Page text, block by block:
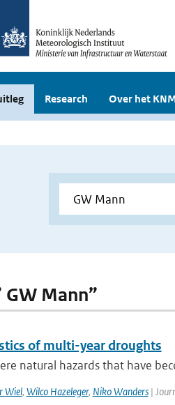
Research Over het
Mann”
of multi-year droughts
natural hazards that have
Wiel, Wilco Hazeleger, Niko Wanders|